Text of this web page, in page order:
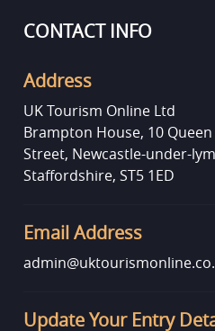
CONTACT INFO
Address
UK Tourism Online Ltd
Brampton House, 10 Queen
Street, Newcastle-under-
Staffordshire, ST5 1ED
Email Address
Update Your Entry